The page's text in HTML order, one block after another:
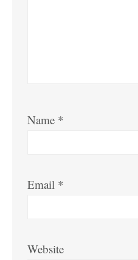
Name *
Email *
Website